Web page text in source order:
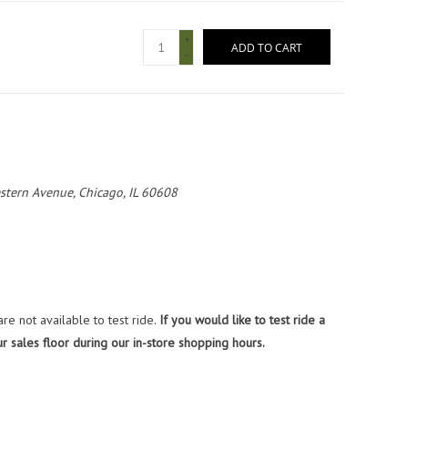
+
-
ADD TO CART
Avenue, Chicago, IL 60608
not available to test ride. If you would like to test ride a
sales floor during our in-store shopping hours.